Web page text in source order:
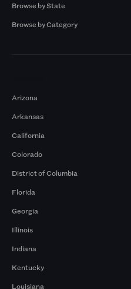
Browse by State
Browse by Category
Arizona
Arkansas
California
Colorado
District of Columbia
Florida
Georgia
Illinois
Indiana
Kentucky
Louisiana